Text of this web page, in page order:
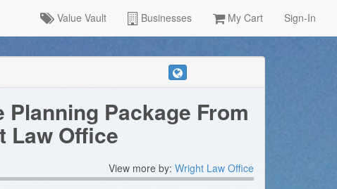
Value Vault Businesses My Cart Sign-In
Planning Package From
Law Office
View more by: Wright Law Office